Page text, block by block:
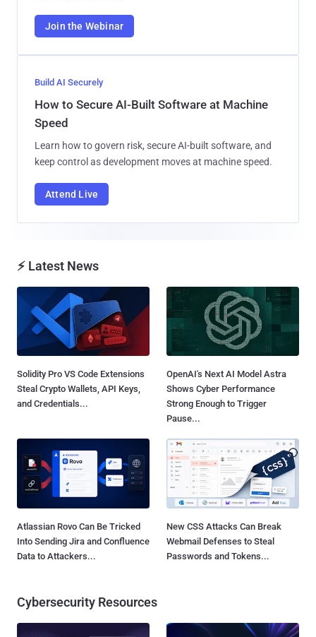
Join the Webinar
Build AI Securely
How to Secure AI-Built Software at Machine
Speed
Learn how to govern risk, secure AI-built software, and
keep control as development moves at machine speed.
Attend Live
⚡ Latest News
Solidity Pro VS Code Extensions
Steal Crypto Wallets, API Keys,
and Credentials...
OpenAI's Next AI Model Astra
Shows Cyber Performance
Strong Enough to Trigger
Pause...
Atlassian Rovo Can Be Tricked
Into Sending Jira and Confluence
Data to Attackers...
New CSS Attacks Can Break
Webmail Defenses to Steal
Passwords and Tokens...
Cybersecurity Resources